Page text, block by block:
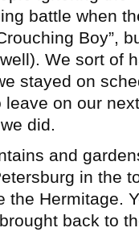
battle when
Boy”,
We sort of
stayed on
on our
did.
and
in the
the Hermitage.
back to